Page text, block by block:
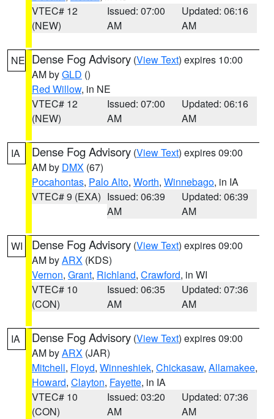
VTEC# 12
(NEW)
Issued: 07:00
AM
Updated: 06:16
AM
NE Dense Fog Advisory (View Text) expires 10:00
AM byGLD ()
Red Willow, in NE
VTEC# 12
(NEW)
Issued: 07:00
AM
Updated: 06:16
AM
IA Dense Fog Advisory (View Text) expires 09:00
AM by DMX (67)
Pocahontas, Palo Alto, Worth, Winnebago, in IA
VTEC# 9 (EXA) Issued: 06:39
AM
Updated: 06:39
AM
WI Dense Fog Advisory (View Text) expires 09:00
AM byARX (KDS)
Vernon, Grant, Richland, Crawford, in WI
VTEC# 10
(CON)
Issued: 06:35
AM
Updated: 07:36
AM
IA Dense Fog Advisory (View Text) expires 09:00
AM byARX (JAR)
Mitchell, Floyd, Winneshiek, Chickasaw, Allamakee,
Howard, Clayton, Fayette, in IA
VTEC# 10
(CON)
Issued: 03:20
AM
Updated: 07:36
AM